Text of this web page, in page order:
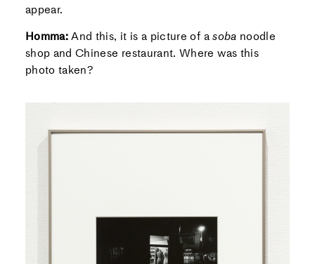
appear.
Homma:And this, it is a picture of asoba noodle
shop and Chinese restaurant. Where was this
photo taken?